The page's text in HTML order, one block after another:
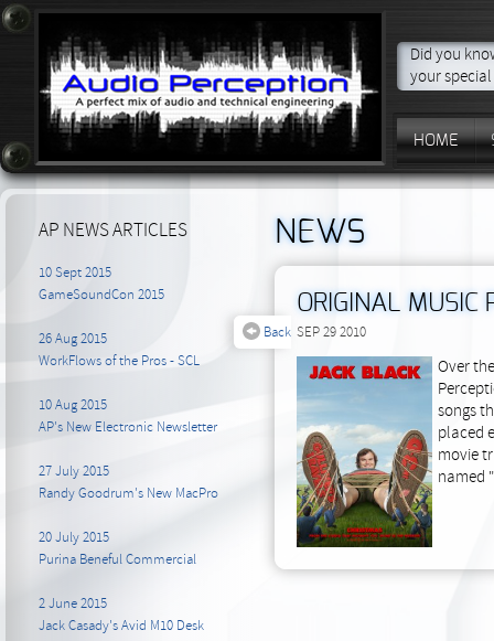
Did you
your special
HOME
NEWS
ORIGINAL MUSIC
SEP 29 2010
Over
songs
placed
movie
named "
AP NEWS ARTICLES
Back
10 Sept 2015
GameSoundCon 2015
26 Aug 2015
WorkFlows of the Pros - SCL
10 Aug 2015
AP's New Electronic Newsletter
27 July 2015
Randy Goodrum's New MacPro
20 July 2015
Purina Beneful Commercial
2 June 2015
Jack Casady's Avid M10 Desk